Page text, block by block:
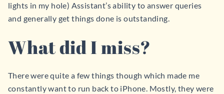
lights in my hole) Assistant’s ability to answer queries
and generally get things done is outstanding.
What did I miss?
There were quite a few things though which made me
constantly want to run back to iPhone. Mostly, they were